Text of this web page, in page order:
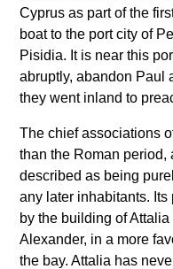
Cyprus as part of the
boat to the port city of
Pisidia. It is near this
abruptly, abandon Paul
they went inland to
The chief associations
than the Roman period,
described as being
any later inhabitants.
by the building of
Alexander, in a more
the bay. Attalia has